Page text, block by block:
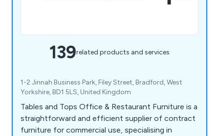
139related products and services
1-2 Jinnah Business Park, Filey Street, Bradford, West
Yorkshire, BD1 5LS, United Kingdom
Tables and Tops Office & Restaurant Furniture is a
straightforward and efficient supplier of contract
furniture for commercial use, specialising in